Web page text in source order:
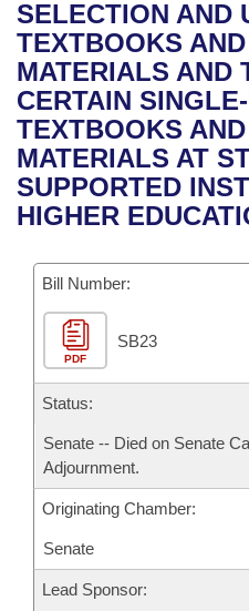
Bills in House
Bills in Senate
Bills in Joint Committees
Meetings Of The Whole/
Recent Activities
Recently Filed
Personalized Bill
Bills Returned from
House
Senate
House Budget
Senate Budget
House Roll Call
Uncodified Historic
Governor's Veto List
Search Center
SELECTION AND
TEXTBOOKS
MATERIALS AND
CERTAIN
TEXTBOOKS
MATERIALS AT
SUPPORTED
HIGHER
Bill Number:
PDF
SB23
Status:
Senate -- Died on Senate
Adjournment.
Originating Chamber:
Senate
Lead Sponsor: